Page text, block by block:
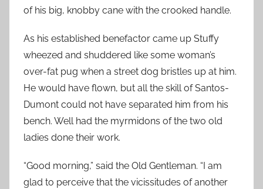
of his big, knobby cane with the crooked handle.
As his established benefactor came up Stuffy
wheezed and shuddered like some woman’s
over-fat pug when a street dog bristles up at him.
He would have flown, but all the skill of Santos-
Dumont could not have separated him from his
bench. Well had the myrmidons of the two old
ladies done their work.
“Good morning,” said the Old Gentleman. “I am
glad to perceive that the vicissitudes of another